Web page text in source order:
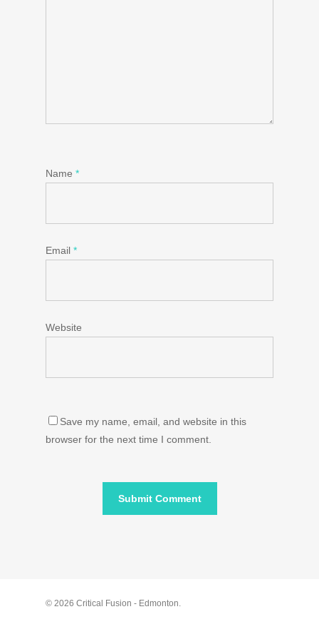
Name *
Email *
Website
Save my name, email, and website in this
browser for the next time I comment.
© 2026 Critical Fusion - Edmonton.